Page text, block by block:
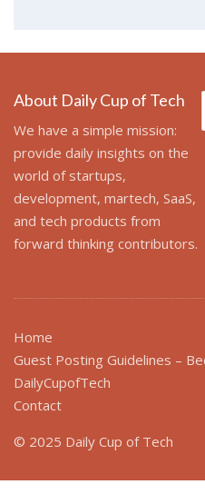
About Daily Cup of Tech
We have a simple mission:
provide daily insights on the
world of startups,
development, martech, SaaS,
and tech products from
forward thinking contributors.
Home
Guest Posting Guidelines –
DailyCupofTech
Contact
© 2025 Daily Cup of Tech